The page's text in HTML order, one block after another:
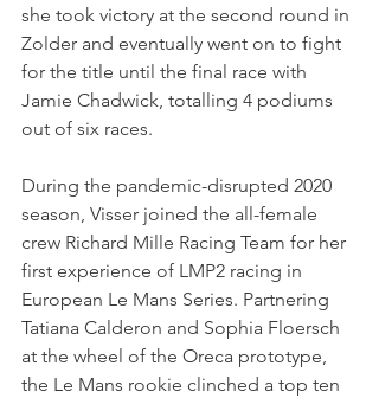
she took victory at the second round in
Zolder and eventually went on to fight
for the title until the final race with
Jamie Chadwick, totalling 4 podiums
out of six races.
During the pandemic-disrupted 2020
season, Visser joined the all-female
crew Richard Mille Racing Team for her
first experience of LMP2 racing in
European Le Mans Series. Partnering
Tatiana Calderon and Sophia Floersch
at the wheel of the Oreca prototype,
the Le Mans rookie clinched a top ten